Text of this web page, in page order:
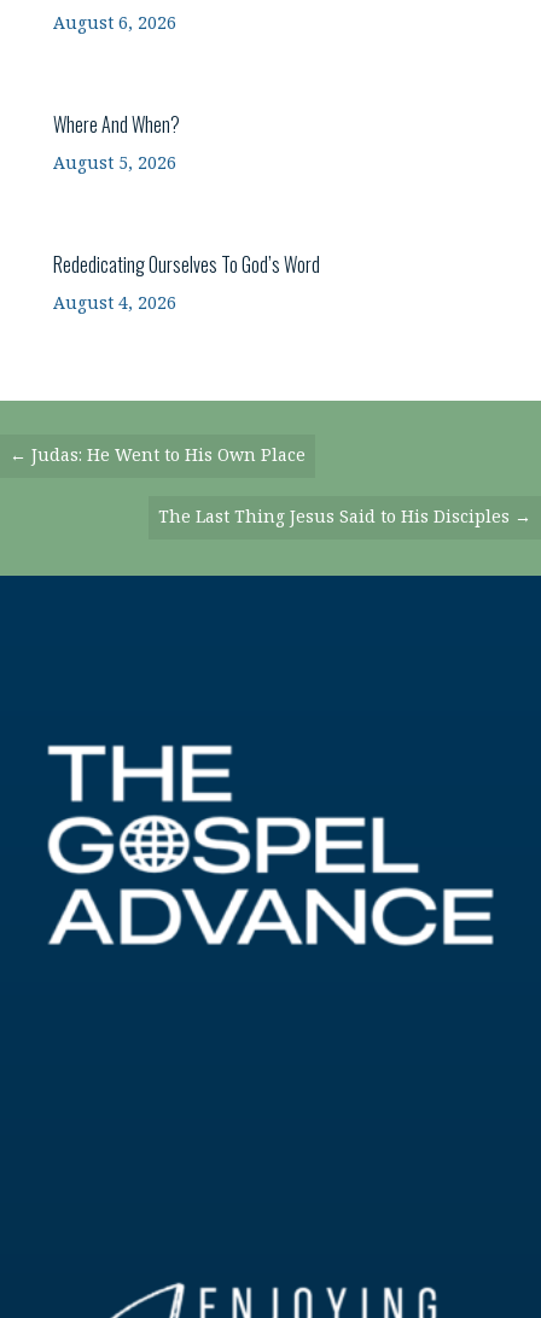
August 6, 2026
Where And When?
August 5, 2026
Rededicating Ourselves To God’s Word
August 4, 2026
Posts
← Judas: He Went to His Own Place
The Last Thing Jesus Said to His Disciples →